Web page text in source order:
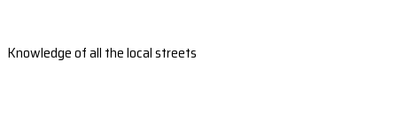
Knowledge of all the local streets